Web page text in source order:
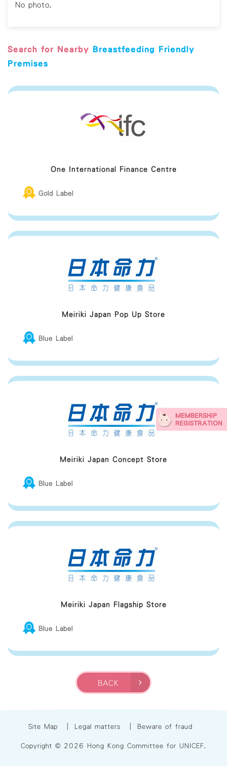
No photo.
Search for Nearby Breastfeeding Friendly
Premises
One International Finance Centre
Gold Label
Meiriki Japan Pop Up Store
Blue Label
Meiriki Japan Concept Store
Blue Label
Meiriki Japan Flagship Store
Blue Label
BACK
Site Map Legal matters Beware of fraud
Copyright © 2026 Hong Kong Committee for UNICEF.